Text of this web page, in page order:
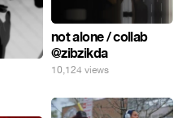
not alone / collab
@zibzikda
10,124 views